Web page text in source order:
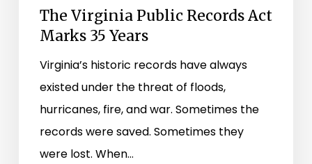
The Virginia Public Records Act
Marks 35 Years
Virginia’s historic records have always
existed under the threat of floods,
hurricanes, fire, and war. Sometimes the
records were saved. Sometimes they
were lost. When…